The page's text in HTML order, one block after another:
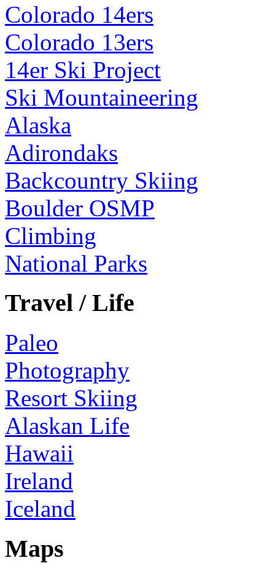
Colorado 14ers
Colorado 13ers
14er Ski Project
Ski Mountaineering
Alaska
Adirondaks
Backcountry Skiing
Boulder OSMP
Climbing
National Parks
Travel / Life
Paleo
Photography
Resort Skiing
Alaskan Life
Hawaii
Ireland
Iceland
Maps